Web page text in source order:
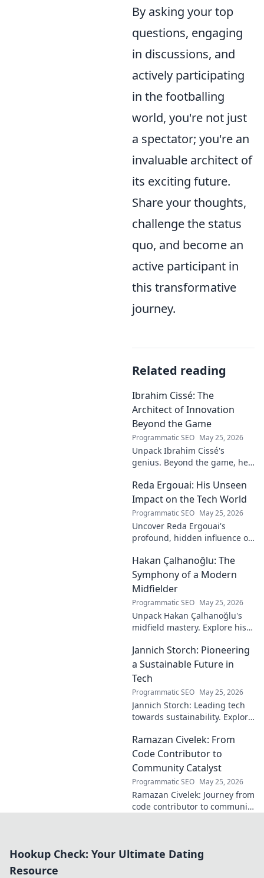
By asking your top
questions, engaging
in discussions, and
actively participating
in the footballing
world, you're not just
a spectator; you're an
invaluable architect of
its exciting future.
Share your thoughts,
challenge the status
quo, and become an
active participant in
this transformative
journey.
Related reading
Ibrahim Cissé: The
Architect of Innovation
Beyond the Game
Programmatic SEO May 25, 2026
Unpack Ibrahim Cissé's
genius. Beyond the game, he
architect of innovation. Click to
read!
Reda Ergouai: His Unseen
Impact on the Tech World
Programmatic SEO May 25, 2026
Uncover Reda Ergouai's
profound, hidden influence on
shaped the digital world—
discover how!
Hakan Çalhanoğlu: The
Symphony of a Modern
Midfielder
Programmatic SEO May 25, 2026
Unpack Hakan Çalhanoğlu's
midfield mastery. Explore his
and precision. A modern
football symphony.
Jannich Storch: Pioneering
a Sustainable Future in
Tech
Programmatic SEO May 25, 2026
Jannich Storch: Leading tech
towards sustainability. Explore
Ramazan Civelek: From
Code Contributor to
Community Catalyst
Programmatic SEO May 25, 2026
Ramazan Civelek: Journey from
code contributor to community
Hookup Check: Your Ultimate Dating
Resource